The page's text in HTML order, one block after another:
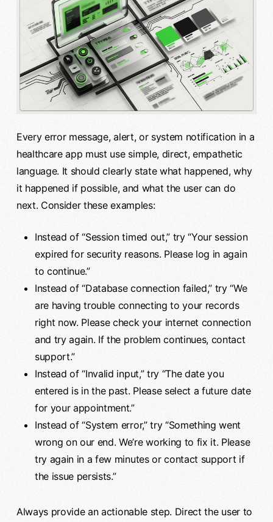
Every error message, alert, or system notification in a
healthcare app must use simple, direct, empathetic
language. It should clearly state what happened, why
it happened if possible, and what the user can do
next. Consider these examples:
Instead of “Session timed out,” try “Your session
expired for security reasons. Please log in again
to continue.”
Instead of “Database connection failed,” try “We
are having trouble connecting to your records
right now. Please check your internet connection
and try again. If the problem continues, contact
support.”
Instead of “Invalid input,” try “The date you
entered is in the past. Please select a future date
for your appointment.”
Instead of “System error,” try “Something went
wrong on our end. We’re working to fix it. Please
try again in a few minutes or contact support if
the issue persists.”
Always provide an actionable step. Direct the user to